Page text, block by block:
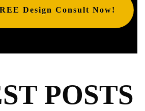
Design Consult Now!
POSTS